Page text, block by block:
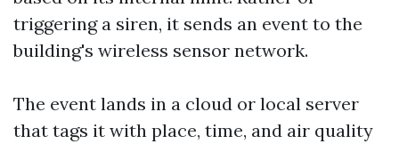
triggering a siren, it sends an event to the
building's wireless sensor network.
The event lands in a cloud or local server
that tags it with place, time, and air quality